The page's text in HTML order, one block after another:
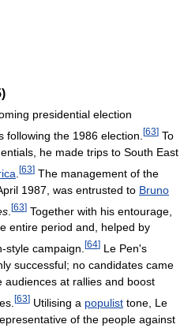
presidential election
the 1986 election. [63] To
he made trips to South East
[63] The management of the
1987, was entrusted to Bruno
[63] Together with his entourage,
entire period and, helped by
style campaign. [64] Le Pen's
successful; no candidates came
audiences at rallies and boost
[63] Utilising a populist tone, Le
of the people against